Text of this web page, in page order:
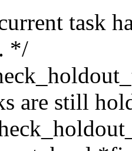
task
*/
are still